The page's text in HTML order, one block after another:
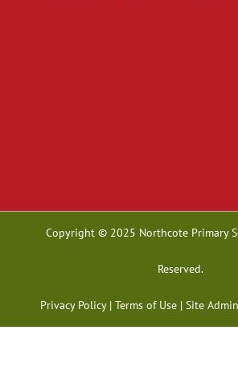
Copyright © 2025 Northcote Primary
Reserved.
Privacy Policy| Terms of Use | Site